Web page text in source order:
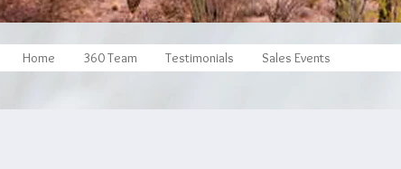
Home 360 Team Testimonials Sales Events